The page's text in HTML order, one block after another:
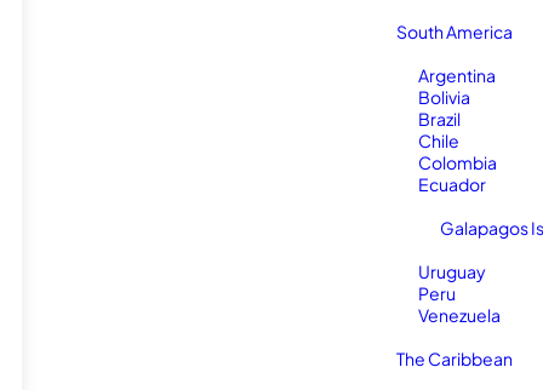
South America
Argentina
Bolivia
Brazil
Chile
Colombia
Ecuador
Galapagos
Uruguay
Peru
Venezuela
The Caribbean